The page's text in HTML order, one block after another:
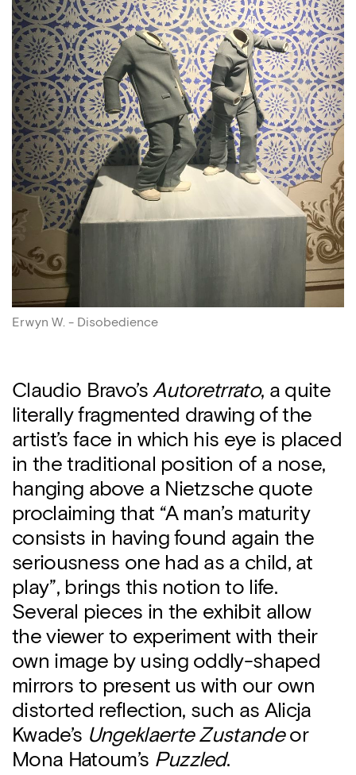
Erwyn W. - Disobedience
Claudio Bravo’sAutoretrrato, a quite
literally fragmented drawing of the
artist’s face in which his eye is placed
in the traditional position of a nose,
hanging above a Nietzsche quote
proclaiming that “A man’s maturity
consists in having found again the
seriousness one had as a child, at
play”, brings this notion to life.
Several pieces in the exhibit allow
the viewer to experiment with their
own image by using oddly-shaped
mirrors to present us with our own
distorted reflection, such as Alicja
Kwade’s Ungeklaerte Zustandeor
Mona Hatoum’s Puzzled.